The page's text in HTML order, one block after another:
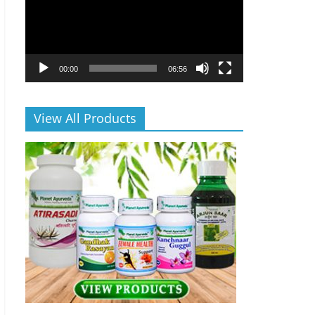
00:00 06:56
View All Products